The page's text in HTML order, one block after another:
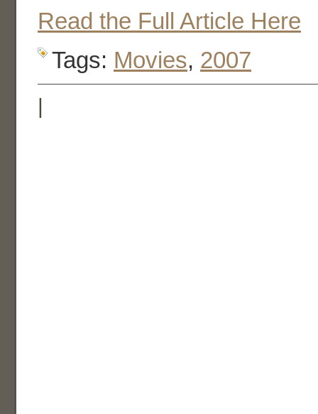
Read the Full Article Here
Tags: Movies, 2007